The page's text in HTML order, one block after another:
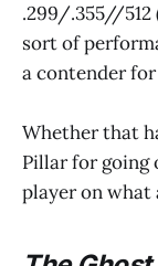
.299/.355//512
sort of
a contender
Whether that
Pillar for going
player on what